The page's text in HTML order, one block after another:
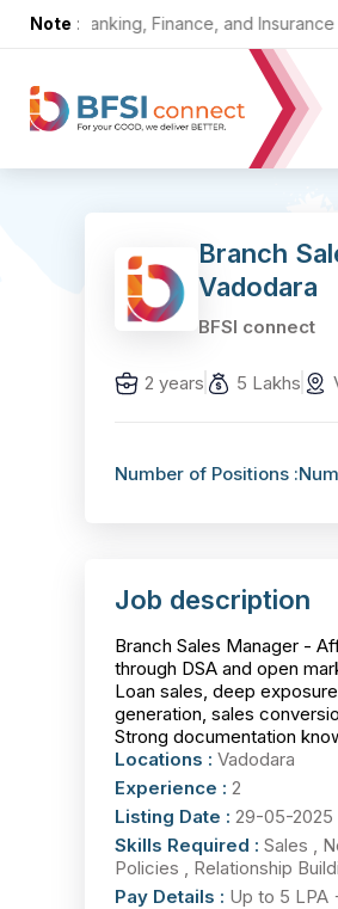
Note :
the Banking, Finance, and Insurance
Branch
Vadodara
BFSI connect
2 years 5 Lakhs
Number of Positions :
Job description
Branch Sales Manager -
through DSA and open
Loan sales, deep
generation, sales
Strong documentation
Locations : Vadodara
Experience : 2
Listing Date : 29-05-2025
Skills Required : Sales ,
Policies , Relationship
Pay Details : Up to 5 LPA